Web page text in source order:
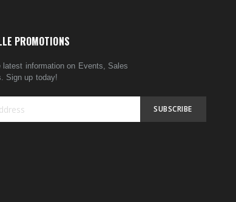
PROMOTIONS
latest information on Events, Sales
Sign up today!
SUBSCRIBE